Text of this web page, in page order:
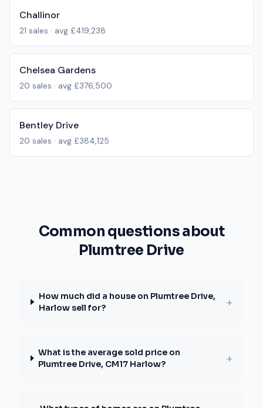
Challinor
21 sales · avg £419,238
Chelsea Gardens
20 sales · avg £376,500
Bentley Drive
20 sales · avg £384,125
Common questions about
Plumtree Drive
How much did a house on Plumtree Drive,
Harlow sell for?
+
What is the average sold price on
Plumtree Drive, CM17 Harlow?
+